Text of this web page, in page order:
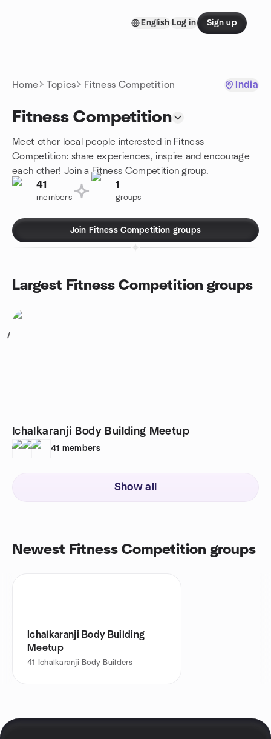
English Log in Sign up
Home Topics Fitness Competition India
Fitness Competition
Meet other local people interested in Fitness
Competition: share experiences, inspire and encourage
each other! Join a Fitness Competition group.
41
members
1
groups
Join Fitness Competition groups
Largest Fitness Competition groups
1
Ichalkaranji Body Building Meetup
41 members
Show all
Newest Fitness Competition groups
Ichalkaranji Body Building
Meetup
41 Ichalkaranji Body Builders